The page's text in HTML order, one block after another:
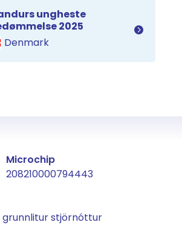
ungheste
2025
Denmark
the horse
Microchip
208210000794443
grunnlitur stjörnóttur